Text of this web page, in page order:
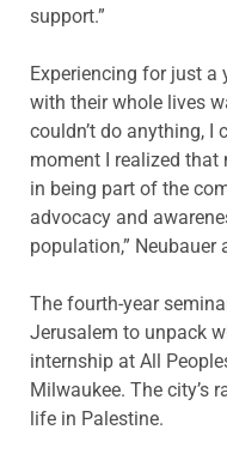
support.”
Experiencing for just a
with their whole lives
couldn’t do anything, I
moment I realized that
in being part of the
advocacy and
population,” Neubauer
The fourth-year
Jerusalem to unpack
internship at All
Milwaukee. The city’s
life in Palestine.